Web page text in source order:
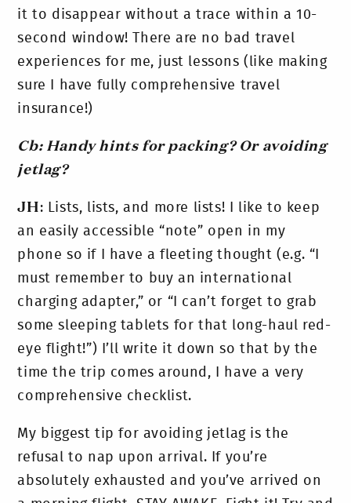
it to disappear without a trace within a 10-
second window! There are no bad travel
experiences for me, just lessons (like making
sure I have fully comprehensive travel
insurance!)
Cb: Handy hints for packing? Or avoiding
jetlag?
JH: Lists, lists, and more lists! I like to keep
an easily accessible “note” open in my
phone so if I have a fleeting thought (e.g. “I
must remember to buy an international
charging adapter,” or “I can’t forget to grab
some sleeping tablets for that long-haul red-
eye flight!”) I’ll write it down so that by the
time the trip comes around, I have a very
comprehensive checklist.
My biggest tip for avoiding jetlag is the
refusal to nap upon arrival. If you’re
absolutely exhausted and you’ve arrived on